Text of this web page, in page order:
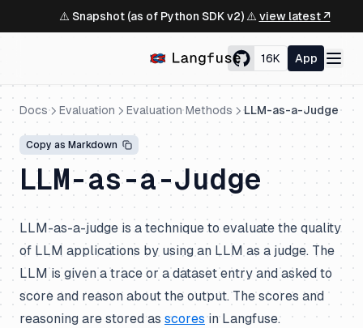
⚠️ Snapshot (as of Python SDK v2) ⚠️ view latest ↗
16K App
Docs Evaluation Evaluation Methods LLM-as-a-Judge
Copy as Markdown
LLM-as-a-Judge
LLM-as-a-judge is a technique to evaluate the quality
of LLM applications by using an LLM as a judge. The
LLM is given a trace or a dataset entry and asked to
score and reason about the output. The scores and
reasoning are stored as scoresin Langfuse.